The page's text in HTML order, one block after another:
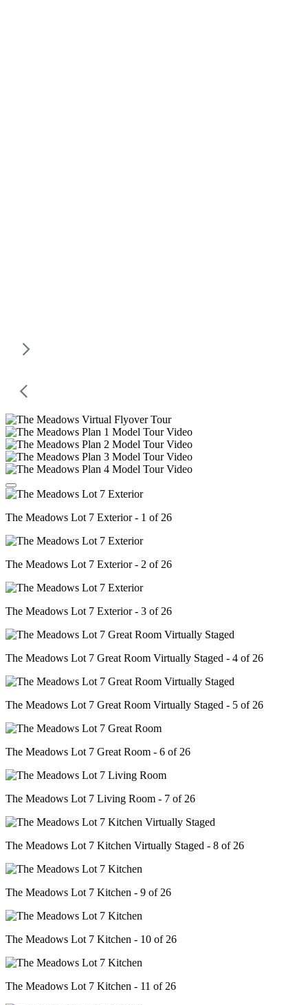
The Meadows Lot 7 Exterior - 1 of 26
The Meadows Lot 7 Exterior - 2 of 26
The Meadows Lot 7 Exterior - 3 of 26
The Meadows Lot 7 Great Room Virtually Staged - 4 of 26
The Meadows Lot 7 Great Room Virtually Staged - 5 of 26
The Meadows Lot 7 Great Room - 6 of 26
The Meadows Lot 7 Living Room - 7 of 26
The Meadows Lot 7 Kitchen Virtually Staged - 8 of 26
The Meadows Lot 7 Kitchen - 9 of 26
The Meadows Lot 7 Kitchen - 10 of 26
The Meadows Lot 7 Kitchen - 11 of 26